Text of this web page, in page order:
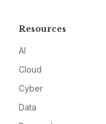
Resources
AI
Cloud
Cyber
Data